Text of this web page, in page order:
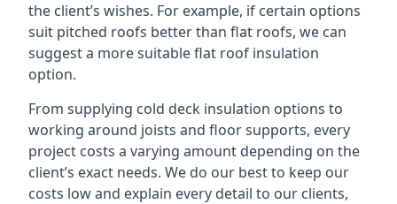
the client’s wishes. For example, if certain options
suit pitched roofs better than flat roofs, we can
suggest a more suitable flat roof insulation
option.
From supplying cold deck insulation options to
working around joists and floor supports, every
project costs a varying amount depending on the
client’s exact needs. We do our best to keep our
costs low and explain every detail to our clients,